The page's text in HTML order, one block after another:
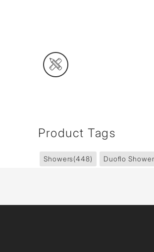
Product Tags
Showers(448) Duoflo Shower